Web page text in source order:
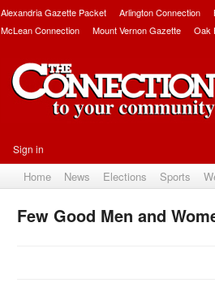
Alexandria Gazette Packet Arlington Connection
McLean Connection
Mount Vernon Gazette Oak
Sign in
Home News Elections Sports
Few Good Men and